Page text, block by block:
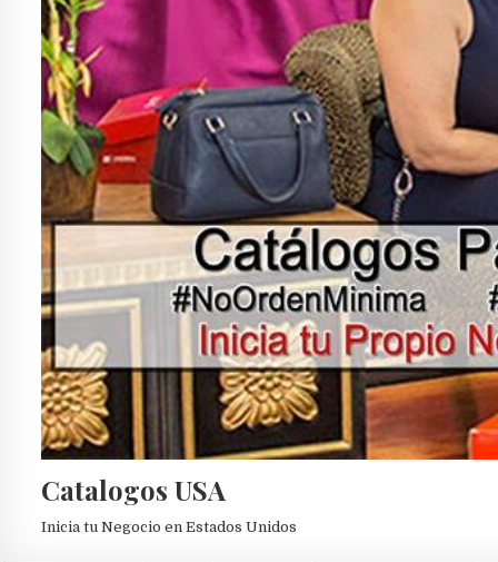
Catalogos USA
Inicia tu Negocio en Estados Unidos